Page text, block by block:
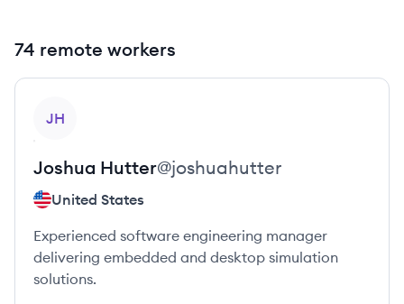
74 remote workers
JH
Joshua Hutter@joshuahutter
United States
Experienced software engineering manager
delivering embedded and desktop simulation
solutions.